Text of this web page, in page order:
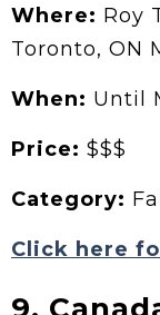
Where: Roy
Toronto, ON
When: Until
Price: $$$
Category:
Click here